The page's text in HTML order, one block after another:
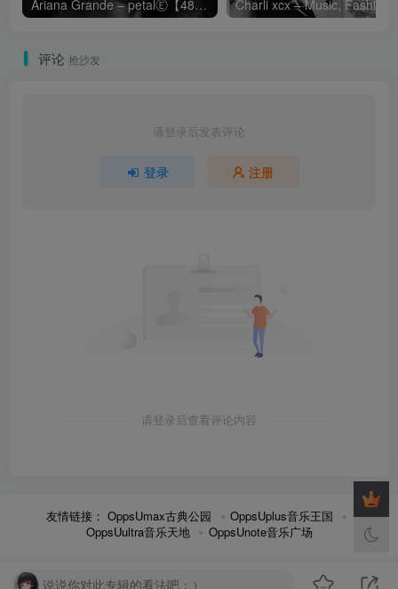
Ariana Grande – petalⒺ【48kHz／24bit】英国区
评论 抢沙发
请登录后发表评论
登录 注册
请登录后查看评论内容
友情链接： OppsUmax古典公园
OppsUplus音乐王国
OppsUultra音乐天地
OppsUnote音乐广场
说说你对此专辑的看法吧：）